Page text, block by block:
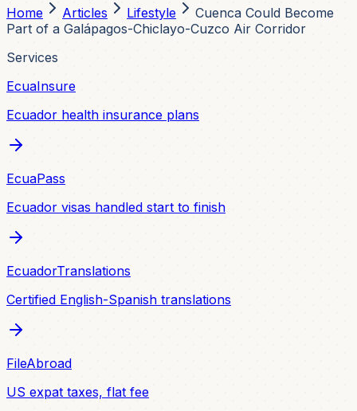
Home Articles Lifestyle
Cuenca Could Become
Part of a Galápagos-Chiclayo-Cuzco Air Corridor
Services
EcuaInsure
Ecuador health insurance plans
EcuaPass
Ecuador visas handled start to finish
EcuadorTranslations
Certified English-Spanish translations
FileAbroad
US expat taxes, flat fee